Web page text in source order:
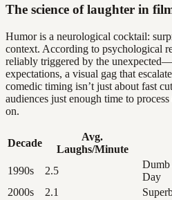
The science of laughter in
Humor is a neurological cocktail:
context. According to psychological
reliably triggered by the
expectations, a visual gag that
comedic timing isn’t just about fast
audiences just enough time to
on.
Decade
Avg.
Laughs/Minute
1990s 2.5
Dumb
Day
2000s
2.1